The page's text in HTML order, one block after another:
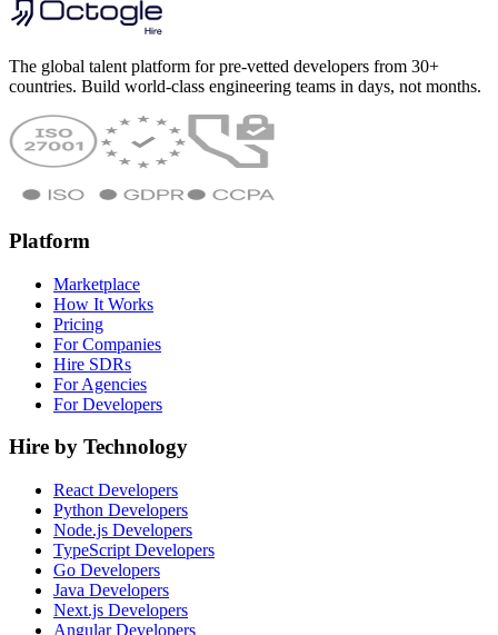
The global talent platform for pre-vetted developers from 30+
countries. Build world-class engineering teams in days, not months.
Platform
Marketplace
How It Works
Pricing
For Companies
Hire SDRs
For Agencies
For Developers
Hire by Technology
React Developers
Python Developers
Node.js Developers
TypeScript Developers
Go Developers
Java Developers
Next.js Developers
Angular Developers